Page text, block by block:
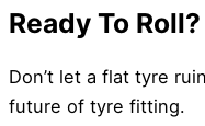
Ready To Roll?
Don’t let a flat tyre
future of tyre fitting.